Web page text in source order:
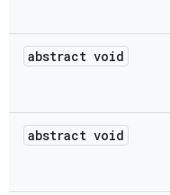
abstract void
abstract void